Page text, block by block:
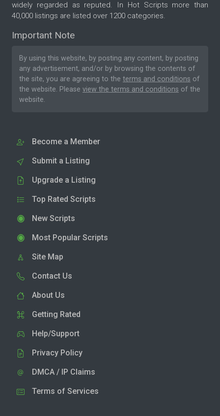
widely regarded as reputed. In Hot Scripts more than
40,000 listings are listed over 1200 categories.
Important Note
By using this website, by posting any content, by posting
any advertisement, and/or by browsing the contents of
the site, you are agreeing to the terms and conditions of
the website. Please view the terms and conditions of the
website.
Become a Member
Submit a Listing
Upgrade a Listing
Top Rated Scripts
New Scripts
Most Popular Scripts
Site Map
Contact Us
About Us
Getting Rated
Help/Support
Privacy Policy
DMCA / IP Claims
Terms of Services